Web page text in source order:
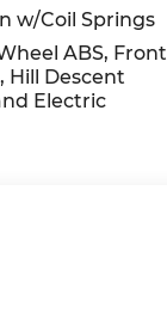
Telescoping
intermittent
w/Coil Springs
ABS, Front
Hill Descent
Electric